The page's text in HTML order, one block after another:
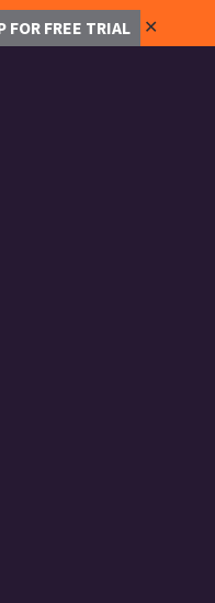
FOR FREE TRIAL ✕